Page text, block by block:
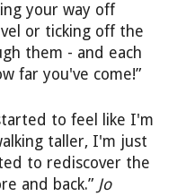
your way off
or ticking off the
them - and each
far you've come!”
to feel like I'm
taller, I'm just
to rediscover the
and back.” Jo